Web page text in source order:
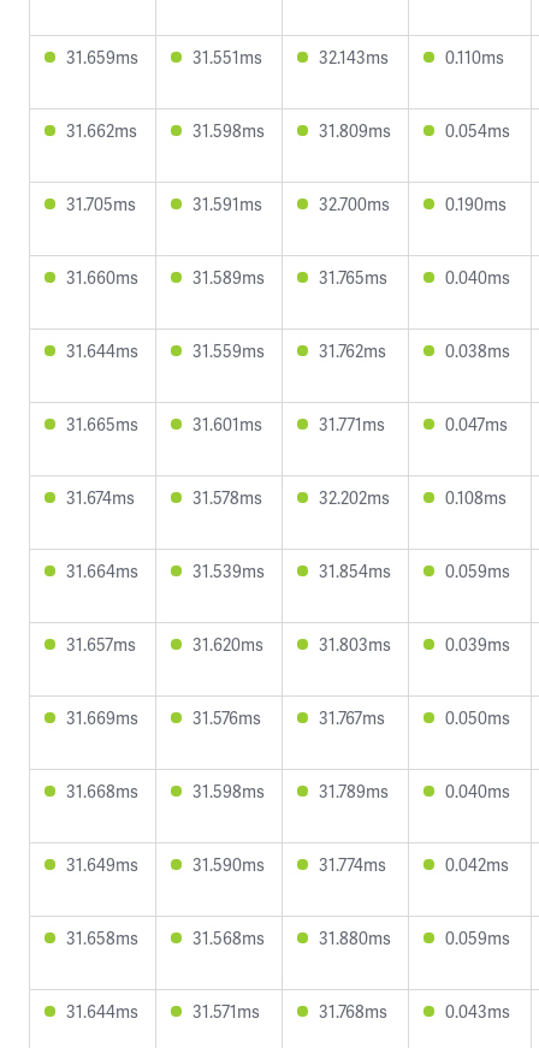
31.659ms 31.551ms 32.143ms 0.110ms
31.662ms 31.598ms 31.809ms 0.054ms
31.705ms 31.591ms 32.700ms 0.190ms
31.660ms 31.589ms 31.765ms 0.040ms
31.644ms 31.559ms 31.762ms 0.038ms
31.665ms 31.601ms 31.771ms 0.047ms
31.674ms 31.578ms 32.202ms 0.108ms
31.664ms 31.539ms 31.854ms 0.059ms
31.657ms 31.620ms 31.803ms 0.039ms
31.669ms 31.576ms 31.767ms 0.050ms
31.668ms 31.598ms 31.789ms 0.040ms
31.649ms 31.590ms 31.774ms 0.042ms
31.658ms 31.568ms 31.880ms 0.059ms
31.644ms 31.571ms 31.768ms 0.043ms